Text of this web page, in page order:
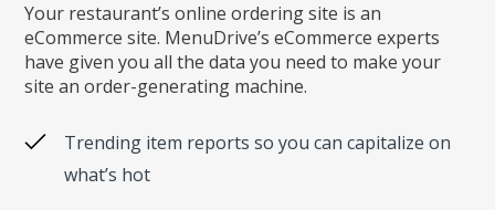
Your restaurant’s online ordering site is an
eCommerce site. MenuDrive’s eCommerce experts
have given you all the data you need to make your
site an order-generating machine.
Trending item reports so you can capitalize on
what’s hot